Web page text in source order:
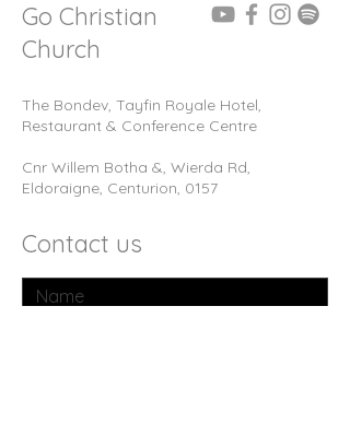
Go Christian
Church
The Bondev, Tayfin Royale Hotel,
Restaurant & Conference Centre
Cnr Willem Botha &, Wierda Rd,
Eldoraigne, Centurion, 0157
Contact us